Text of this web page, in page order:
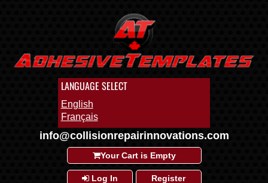
LANGUAGE SELECT
English
Français
info@collisionrepairinnovations.com
Your Cart is Empty
Log In Register